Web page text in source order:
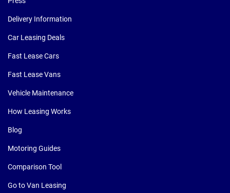
Delivery Information
Car Leasing Deals
Fast Lease Cars
Fast Lease Vans
Vehicle Maintenance
How Leasing Works
Blog
Motoring Guides
Comparison Tool
Go to Van Leasing